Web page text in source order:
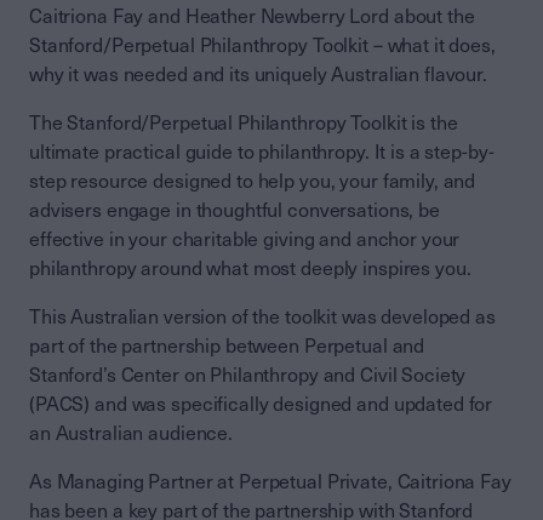
Caitriona Fay and Heather Newberry Lord about the
Stanford/Perpetual Philanthropy Toolkit – what it does,
why it was needed and its uniquely Australian flavour.
The Stanford/Perpetual Philanthropy Toolkit is the
ultimate practical guide to philanthropy. It is a step-by-
step resource designed to help you, your family, and
advisers engage in thoughtful conversations, be
effective in your charitable giving and anchor your
philanthropy around what most deeply inspires you.
This Australian version of the toolkit was developed as
part of the partnership between Perpetual and
Stanford’s Center on Philanthropy and Civil Society
(PACS) and was specifically designed and updated for
an Australian audience.
As Managing Partner at Perpetual Private, Caitriona Fay
has been a key part of the partnership with Stanford